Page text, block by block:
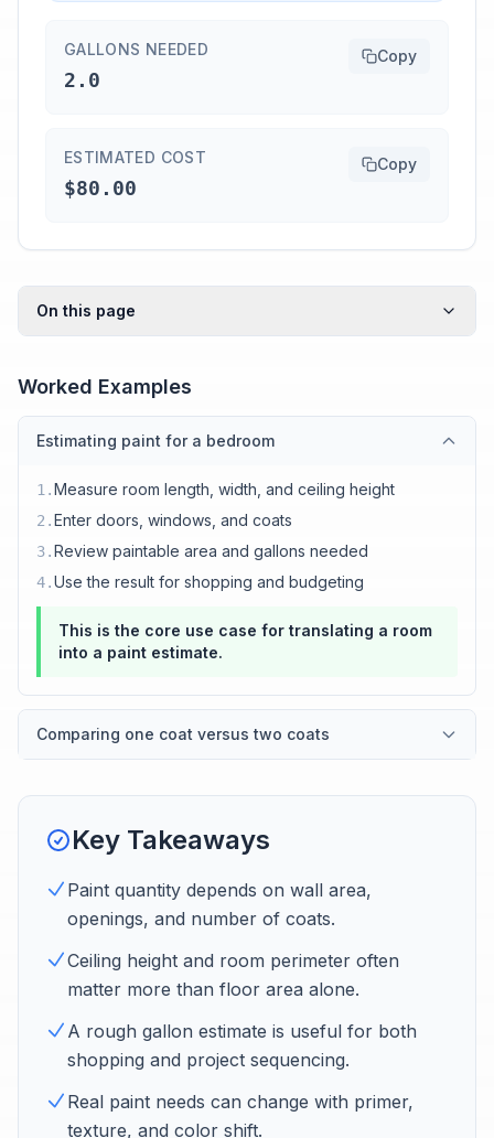
GALLONS NEEDED
2.0
Copy
ESTIMATED COST
$80.00
Copy
On this page
Worked Examples
Estimating paint for a bedroom
1 .Measure room length, width, and ceiling height
2 .Enter doors, windows, and coats
3.Review paintable area and gallons needed
4.Use the result for shopping and budgeting
This is the core use case for translating a room
into a paint estimate.
Comparing one coat versus two coats
Key Takeaways
Paint quantity depends on wall area,
openings, and number of coats.
Ceiling height and room perimeter often
matter more than floor area alone.
A rough gallon estimate is useful for both
shopping and project sequencing.
Real paint needs can change with primer,
texture, and color shift.